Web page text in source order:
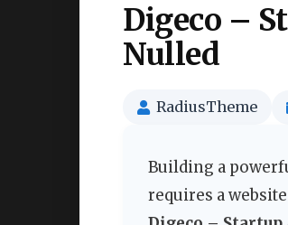
Digeco –
Nulled
RadiusTheme
Building a
requires a